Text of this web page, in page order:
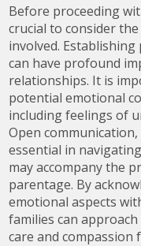
Before proceeding
crucial to consider
involved.
can have profound
relationships. It is
potential emotional
including feelings of
Open
essential in
may accompany the
parentage. By
emotional aspects
families can
care and compassion